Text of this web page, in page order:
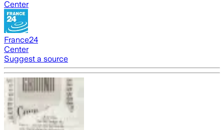
Center
France24
Center
Suggest a source